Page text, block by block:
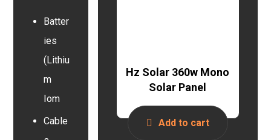
Hz Solar 360w Mono
Solar Panel
Add to cart
Batter
ies
(Lithiu
m
Iom
Cable